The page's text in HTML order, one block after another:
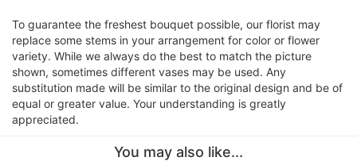
To guarantee the freshest bouquet possible, our florist may
replace some stems in your arrangement for color or flower
variety. While we always do the best to match the picture
shown, sometimes different vases may be used. Any
substitution made will be similar to the original design and be of
equal or greater value. Your understanding is greatly
appreciated.
You may also like...